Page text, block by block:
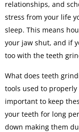
relationships, and
stress from your life
sleep. This means
your jaw shut, and if
too with the teeth
What does teeth
tools used to properly
important to keep
your teeth for long
down making them